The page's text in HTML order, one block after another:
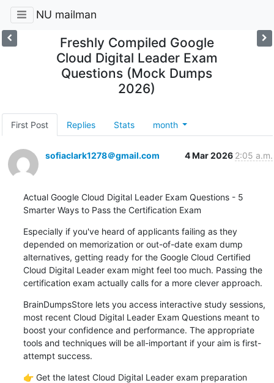
NU mailman
Freshly Compiled Google
Cloud Digital Leader Exam
Questions (Mock Dumps
2026)
First Post Replies Stats month
sofiaclark1278＠gmail.com 4 Mar 2026 2:05 a.m.
Actual Google Cloud Digital Leader Exam Questions - 5
Smarter Ways to Pass the Certification Exam
Especially if you've heard of applicants failing as they
depended on memorization or out-of-date exam dump
alternatives, getting ready for the Google Cloud Certified
Cloud Digital Leader exam might feel too much. Passing the
certification exam actually calls for a more clever approach.
BrainDumpsStore lets you access interactive study sessions,
most recent Cloud Digital Leader Exam Questions meant to
boost your confidence and performance. The appropriate
tools and techniques will be all-important if your aim is first-
attempt success.
👉 Get the latest Cloud Digital Leader exam preparation